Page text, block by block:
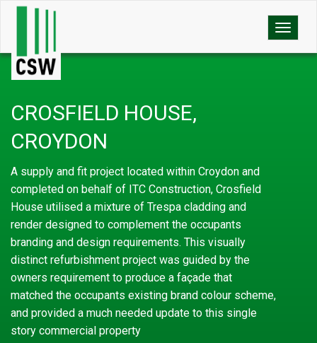
Toggle
CROSFIELD HOUSE,
CROYDON
A supply and fit project located within Croydon and
completed on behalf of ITC Construction, Crosfield
House utilised a mixture of Trespa cladding and
render designed to complement the occupants
branding and design requirements. This visually
distinct refurbishment project was guided by the
owners requirement to produce a façade that
matched the occupants existing brand colour scheme,
and provided a much needed update to this single
story commercial property